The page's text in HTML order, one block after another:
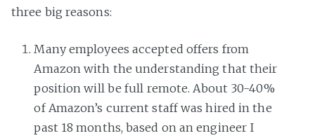
three big reasons:
Many employees accepted offers from
Amazon with the understanding that their
position will be full remote. About 30-40%
of Amazon’s current staff was hired in the
past 18 months, based on an engineer I